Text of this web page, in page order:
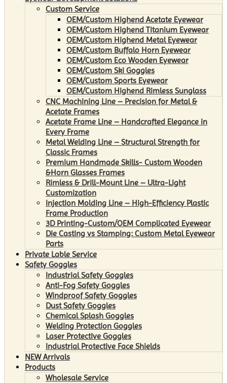
Custom Service
OEM/Custom Highend Acetate Eyewear
OEM/Custom Highend Titanium Eyewear
OEM/Custom Highend Metal Eyewear
OEM/Custom Buffalo Horn Eyewear
OEM/Custom Eco Wooden Eyewear
OEM/Custom Ski Goggles
OEM/Custom Sports Eyewear
OEM/Custom Highend Rimless Sunglass
CNC Machining Line – Precision for Metal &
Acetate Frames
Acetate Frame Line – Handcrafted Elegance in
Every Frame
Metal Welding Line – Structural Strength for
Classic Frames
Premium Handmade Skills- Custom Wooden
&Horn Glasses Frames
Rimless & Drill-Mount Line – Ultra-Light
Customization
Injection Molding Line – High-Efficiency Plastic
Frame Production
3D Printing-Custom/OEM Complicated Eyewear
Die Casting vs Stamping: Custom Metal Eyewear
Parts
Private Lable Service
Safety Goggles
Industrial Safety Goggles
Anti-Fog Safety Goggles
Windproof Safety Goggles
Dust Safety Goggles
Chemical Splash Goggles
Welding Protection Goggles
Laser Protective Goggles
Industrial Protective Face Shields
NEW Arrivals
Products
Wholesale Service